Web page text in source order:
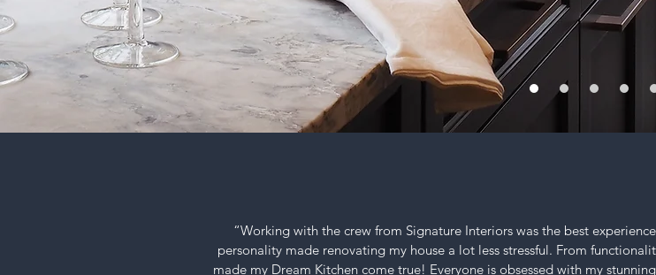
“Working with the crew from Signature Interiors was the best
personality made renovating my house a lot less stressful. From
made my Dream Kitchen come true! Everyone is obsessed with my